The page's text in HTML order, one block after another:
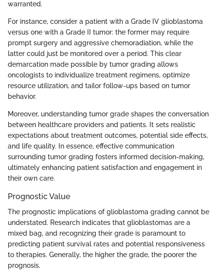
warranted.
For instance, consider a patient with a Grade IV glioblastoma
versus one with a Grade II tumor: the former may require
prompt surgery and aggressive chemoradiation, while the
latter could just be monitored over a period. This clear
demarcation made possible by tumor grading allows
oncologists to individualize treatment regimens, optimize
resource utilization, and tailor follow-ups based on tumor
behavior.
Moreover, understanding tumor grade shapes the conversation
between healthcare providers and patients. It sets realistic
expectations about treatment outcomes, potential side effects,
and life quality. In essence, effective communication
surrounding tumor grading fosters informed decision-making,
ultimately enhancing patient satisfaction and engagement in
their own care.
Prognostic Value
The prognostic implications of glioblastoma grading cannot be
understated. Research indicates that glioblastomas are a
mixed bag, and recognizing their grade is paramount to
predicting patient survival rates and potential responsiveness
to therapies. Generally, the higher the grade, the poorer the
prognosis.